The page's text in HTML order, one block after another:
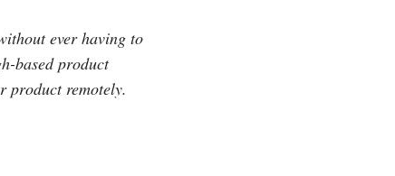
ever having to
based product
product remotely.